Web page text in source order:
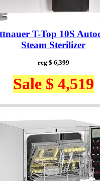
T-Top 10S
Steam Sterilizer
reg $ 6,399
Sale $ 4,519